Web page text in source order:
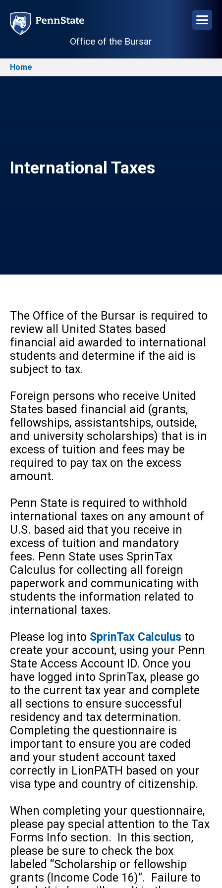
main
Office of the Bursar
Breadcrumb
Home
International Taxes
The Office of the Bursar is required to
review all United States based
financial aid awarded to international
students and determine if the aid is
subject to tax.
Foreign persons who receive United
States based financial aid (grants,
fellowships, assistantships, outside,
and university scholarships) that is in
excess of tuition and fees may be
required to pay tax on the excess
amount.
Penn State is required to withhold
international taxes on any amount of
U.S. based aid that you receive in
excess of tuition and mandatory
fees. Penn State uses SprinTax
Calculus for collecting all foreign
paperwork and communicating with
students the information related to
international taxes.
Please log into SprinTax Calculus to
create your account, using your Penn
State Access Account ID. Once you
have logged into SprinTax, please go
to the current tax year and complete
all sections to ensure successful
residency and tax determination.
Completing the questionnaire is
important to ensure you are coded
and your student account taxed
correctly in LionPATH based on your
visa type and country of citizenship.
When completing your questionnaire,
please pay special attention to the Tax
Forms Info section. In this section,
please be sure to check the box
labeled “Scholarship or fellowship
grants (Income Code 16)”. Failure to